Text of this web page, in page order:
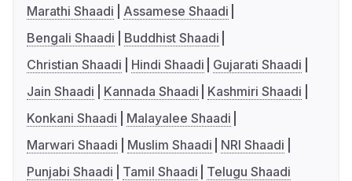
Marathi Shaadi
Assamese Shaadi
Bengali Shaadi
Buddhist Shaadi
Christian Shaadi
Hindi Shaadi
Gujarati Shaadi
Jain Shaadi
Kannada Shaadi
Kashmiri Shaadi
Konkani Shaadi
Malayalee Shaadi
Marwari Shaadi
Muslim Shaadi
NRI Shaadi
Punjabi Shaadi
Tamil Shaadi Telugu Shaadi